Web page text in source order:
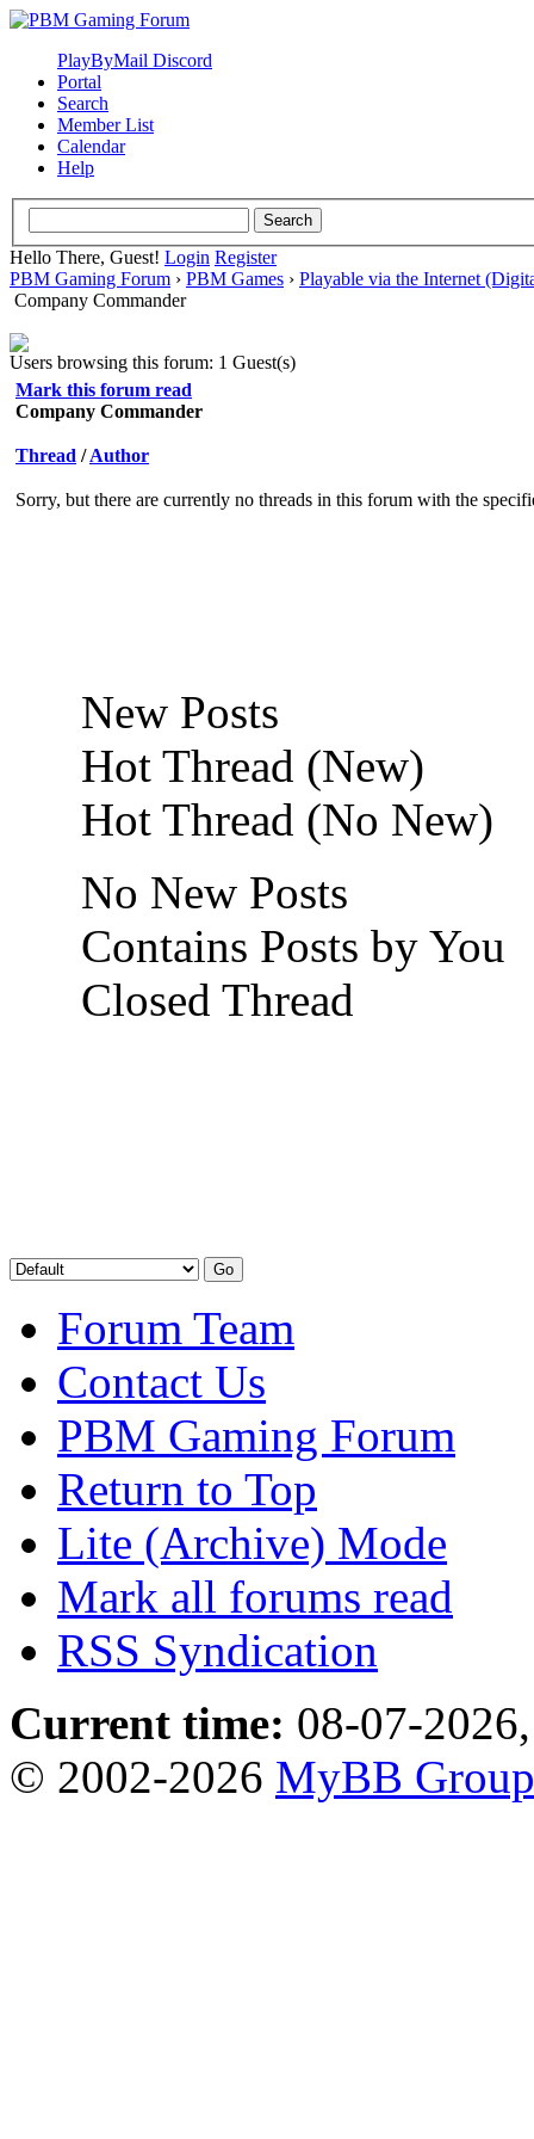
PlayByMail Discord
Portal
Search
Member List
Calendar
Help
Hello There, Guest! Login Register
PBM Gaming Forum › PBM Games › Playable via the Internet
Company Commander
Users browsing this forum: 1 Guest(s)
Mark this forum read
Company Commander
Thread /Author
Sorry, but there are currently no threads in this forum with the
New Posts
Hot Thread (New)
Hot Thread (No New)
No New Posts
Contains Posts by You
Closed Thread
Forum Team
Contact Us
PBM Gaming Forum
Return to Top
Lite (Archive) Mode
Mark all forums read
RSS Syndication
Current time: 08-07-
© 2002-2026 MyBB Group